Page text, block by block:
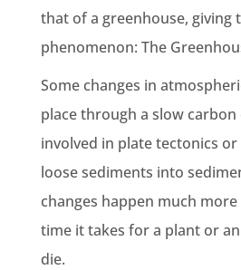
that of a greenhouse, giving
phenomenon: The
Some changes in
place through a slow carbon
involved in plate tectonics
loosesediments into
changes happen much
time it takes for a plant or
die.